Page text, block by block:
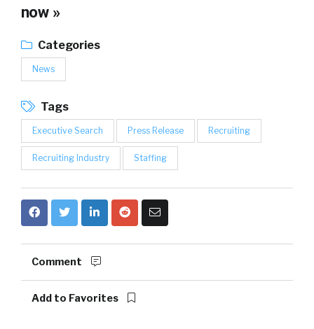
now »
Categories
News
Tags
Executive Search Press Release Recruiting
Recruiting Industry Staffing
Comment
Add to Favorites